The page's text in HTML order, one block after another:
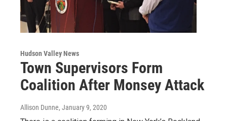
Hudson Valley News
Town Supervisors Form
Coalition After Monsey Attack
Allison Dunne, January 9, 2020